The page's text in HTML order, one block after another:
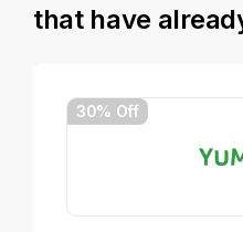
that have
30% Off